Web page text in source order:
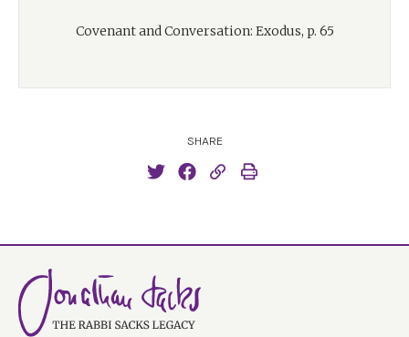
Covenant and Conversation: Exodus, p. 65
SHARE